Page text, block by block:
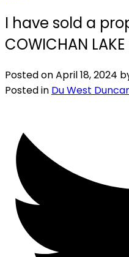
I have sold a
COWICHAN
Posted onApril 18, 2024
Posted in Du West